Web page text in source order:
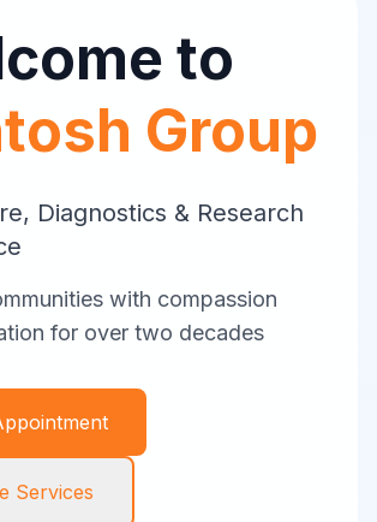
to
Group
Diagnostics & Research
with compassion
for over two decades
Services